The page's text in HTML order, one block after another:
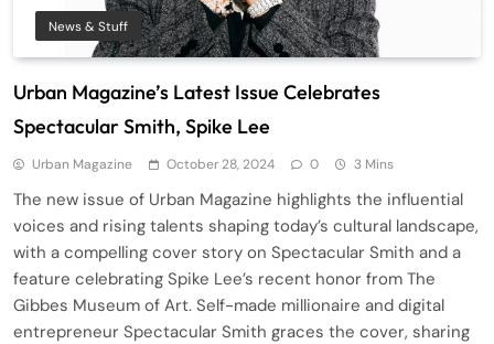
News & Stuff
Urban Magazine’s Latest Issue Celebrates
Spectacular Smith, Spike Lee
Urban Magazine October 28, 2024 0 3 Mins
The new issue of Urban Magazine highlights the influential
voices and rising talents shaping today’s cultural landscape,
with a compelling cover story on Spectacular Smith and a
feature celebrating Spike Lee’s recent honor from The
Gibbes Museum of Art. Self-made millionaire and digital
entrepreneur Spectacular Smith graces the cover, sharing